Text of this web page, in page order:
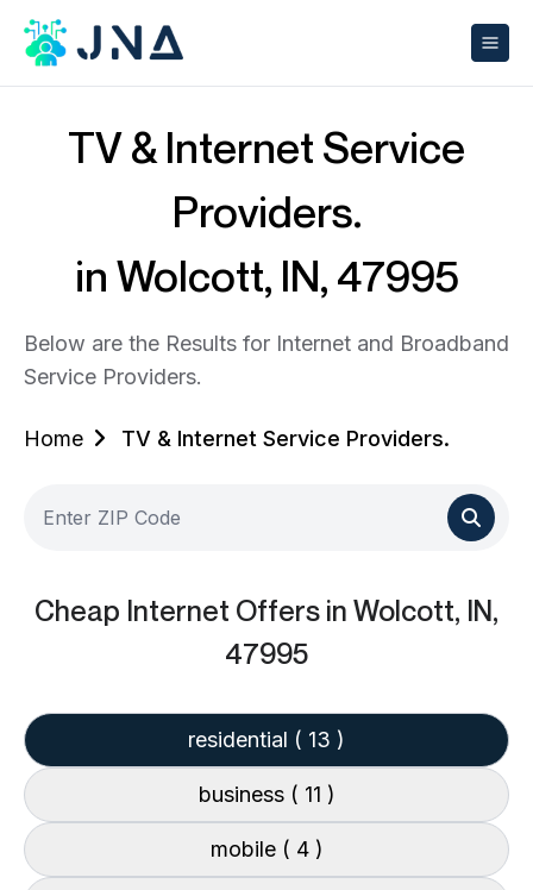
TV & Internet Service
Providers.
in Wolcott, IN, 47995
Below are the Results for Internet and Broadband
Service Providers.
Home TV & Internet Service Providers.
Cheap Internet Offers in Wolcott, IN,
47995
residential ( 13 )
business ( 11 )
mobile ( 4 )